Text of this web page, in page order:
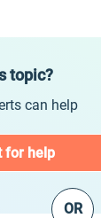
topic?
can help
for help
OR